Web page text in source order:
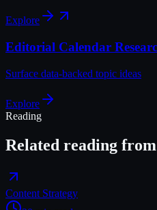
Explore
Editorial Calendar
Surface data-backed topic ideas
Explore
Reading
Related reading
Content Strategy